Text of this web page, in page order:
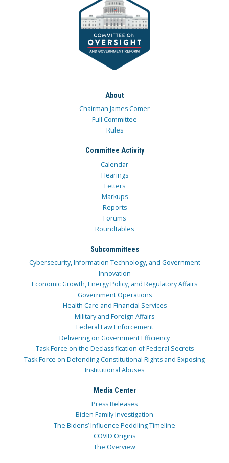
About
Chairman James Comer
Full Committee
Rules
Committee Activity
Calendar
Hearings
Letters
Markups
Reports
Forums
Roundtables
Subcommittees
Cybersecurity, Information Technology, and Government
Innovation
Economic Growth, Energy Policy, and Regulatory Affairs
Government Operations
Health Care and Financial Services
Military and Foreign Affairs
Federal Law Enforcement
Delivering on Government Efficiency
Task Force on the Declassification of Federal Secrets
Task Force on Defending Constitutional Rights and Exposing
Institutional Abuses
Media Center
Press Releases
Biden Family Investigation
The Bidens’ Influence Peddling Timeline
COVID Origins
The Overview